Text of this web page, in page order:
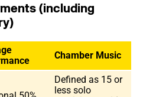
(including
Chamber Music
Defined as 15 or
less solo